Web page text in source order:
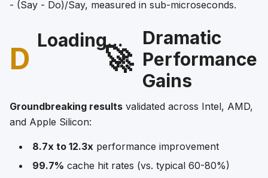
- (Say - Do)/Say, measured in sub-microseconds.
D
Loading...
🚀
Dramatic
Performance
Gains
Groundbreaking results validated across Intel, AMD,
and Apple Silicon:
8.7x to 12.3x performance improvement
99.7% cache hit rates (vs. typical 60-80%)